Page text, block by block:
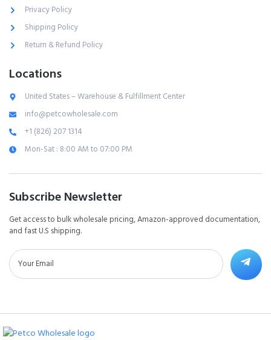
Privacy Policy
Shipping Policy
Return & Refund Policy
Locations
United States – Warehouse & Fulfillment Center
info@petcowholesale.com
+1 (826) 207 1314
Mon-Sat : 8:00 AM to 07:00 PM
Subscribe Newsletter
Get access to bulk wholesale pricing, Amazon-approved documentation,
and fast U.S shipping.